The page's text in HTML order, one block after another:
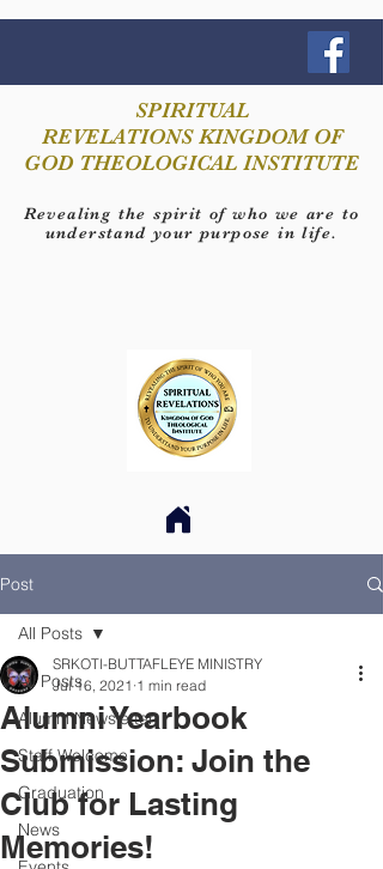
SPIRITUAL
REVELATIONS KINGDOM OF
GOD THEOLOGICAL INSTITUTE
Revealing the spirit of who we are to
understand your purpose in life.
Post
All Posts
Alumni Newsletter
Staff Welcome
Graduation
News
All Posts
Alumni Yearbook
Submission: Join the
Club for Lasting
Memories!
SRKOTI-BUTTAFLEYE MINISTRY
Jul 16, 2021 1 min read